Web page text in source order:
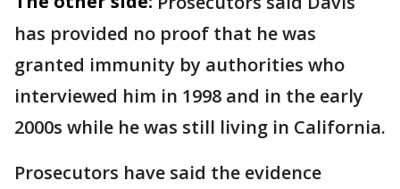
has provided no proof that he was
granted immunity by authorities who
interviewed him in 1998 and in the early
2000s while he was still living in California.
Prosecutors have said the evidence